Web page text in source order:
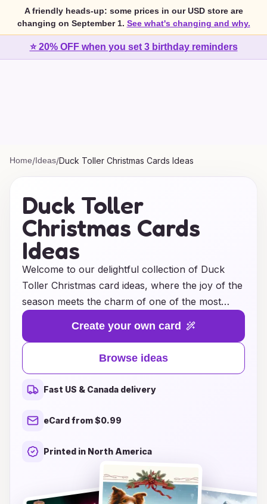
A friendly heads-up: some prices in our USD store are
changing on September 1. See what's changing and why.
⭐ 20% OFF when you set 3 birthday reminders
Home/Ideas/Duck Toller Christmas Cards Ideas
Duck Toller
Christmas Cards
Ideas
Welcome to our delightful collection of Duck
Toller Christmas card ideas, where the joy of the
season meets the charm of one of the most
lovable dog breeds! Our curated designs capture
the playful spirit and unique personality of the
Nova Scotia Duck Tolling Retriever, making your
holiday greetings truly memorable. Whether
you’re looking for whimsical illustrations,
heartwarming photographs, or customized card
options, we have something to suit every Duck
holiday season by sharing these enchanting
celebrating the most wonderful time of the year
with creativity and love, one paw-some card at a
Create your own card
Browse ideas
Fast US & Canada delivery
eCard from $0.99
Printed in North America